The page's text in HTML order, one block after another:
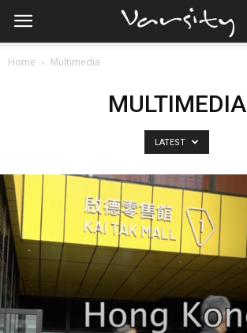
Home Multimedia
MULTIMEDIA
LATEST